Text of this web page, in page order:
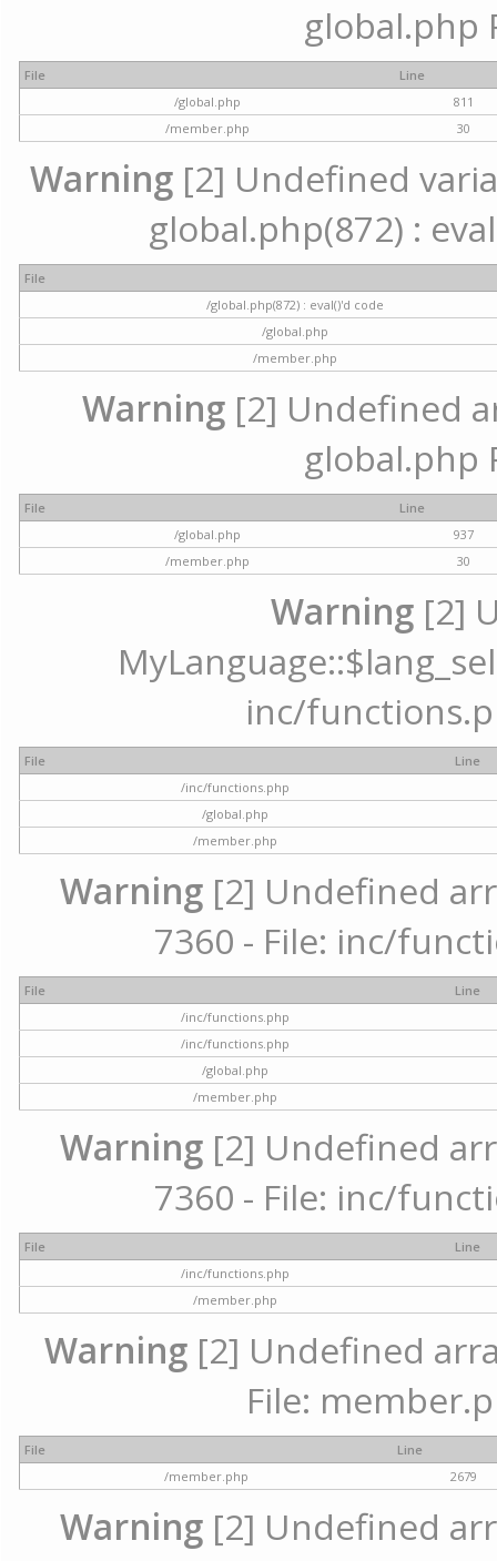
global.php
File
Line
/global.php
811
/member.php
30
Warning [2] Undefined
global.php(872) :
File
/global.php(872) : eval()'d code
/global.php
/member.php
Warning[2] Undefined
global.php
File
Line
/global.php
937
/member.php
30
Warning [2]
inc/
File
Line
/inc/functions.php
/global.php
/member.php
Warning [2] Undefined
7360 - File: inc/
File
Line
/inc/functions.php
/inc/functions.php
/global.php
/member.php
Warning [2] Undefined
7360 - File: inc/
File
Line
/inc/functions.php
/member.php
Warning[2] Undefined
File:
File
Line
/member.php
2679
Warning [2] Undefined